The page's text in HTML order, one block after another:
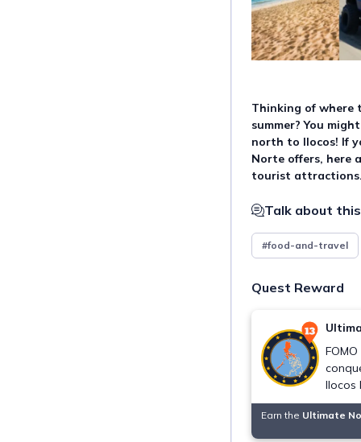
Thinking of
summer? You
north to Ilocos! If
Norte offers, here
tourist
Talk about
#food-and-travel
Quest Reward
Ilocos
Earn the Ultimate